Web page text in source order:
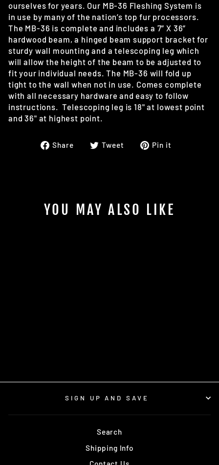
ourselves for years. Our MB-36 Fleshing System is
in use by many of the nation’s top fur processors.
The MB-36 is complete and includes a 7” X 36”
hardwood beam, a hinged beam support bracket for
sturdy wall mounting and a telescoping leg which
will allow the height of the beam to be adjusted to
fit your individual needs. The MB-36 will fold up
tight to the wall when not in use. Comes complete
with all necessary hardware and easy to follow
instructions. Telescoping leg is 18" at lowest point
and 36" at highest point.
Share
ShareTweet
TweetPin it
YOU MAY ALSO LIKE
SIGN UP AND SAVE
Search
Shipping Info